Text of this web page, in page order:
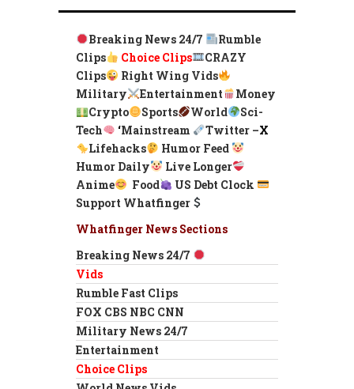
Breaking News 24/7
Rumble
Clips
Choice Clips
CRAZY
Clips
Right Wing Vids
Military
Entertainment
Money
Crypto
Sports World
Sci-
Tech
‘Mainstream Twitter –X
Lifehacks
Humor Feed
Humor Daily
Live Longer
Anime
Food
US Debt Clock
Support Whatfinger
Whatfinger News Sections
Breaking News 24/7
Vids
Rumble Fast Clips
FOX CBS NBC CNN
Military News 24/7
Entertainment
Choice Clips